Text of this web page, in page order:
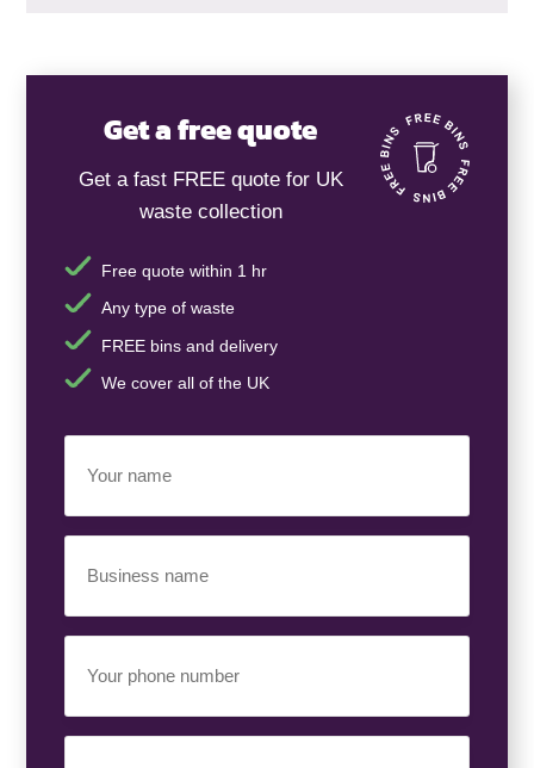
Get a free quote
Get a fast FREE quote for UK
waste collection
Free quote within 1 hr
Any type of waste
FREE bins and delivery
We cover all of the UK
Name
(Required)
Name
(Required)
Phone
Number